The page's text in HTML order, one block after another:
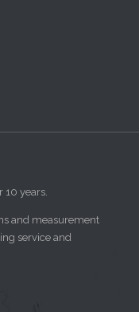
10 years.
and measurement
service and